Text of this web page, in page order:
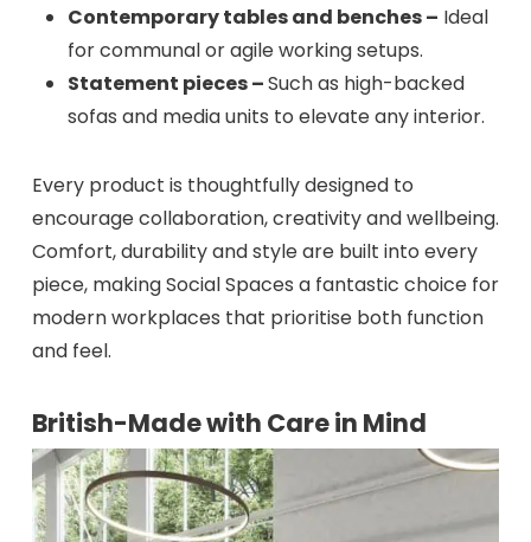
Contemporary tables and benches – Ideal
for communal or agile working setups.
Statement pieces –Such as high-backed
sofas and media units to elevate any interior.
Every product is thoughtfully designed to
encourage collaboration, creativity and wellbeing.
Comfort, durability and style are built into every
piece, making Social Spaces a fantastic choice for
modern workplaces that prioritise both function
and feel.
British-Made with Care in Mind